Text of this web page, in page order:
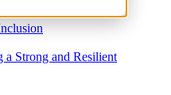
Strong and Resilient